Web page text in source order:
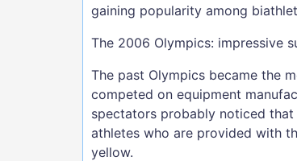
gaining popularity among
The 2006 Olympics: impressive
The past Olympics became the
competed on equipment
spectators probably noticed
athletes who are provided with
yellow.